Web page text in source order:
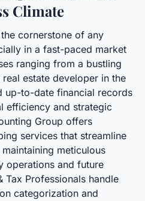
Climate
cornerstone of any
in a fast-paced market
ranging from a bustling
estate developer in the
up-to-date financial records
efficiency and strategic
Group offers
services that streamline
meticulous
operations and future
Tax Professionals handle
categorization and